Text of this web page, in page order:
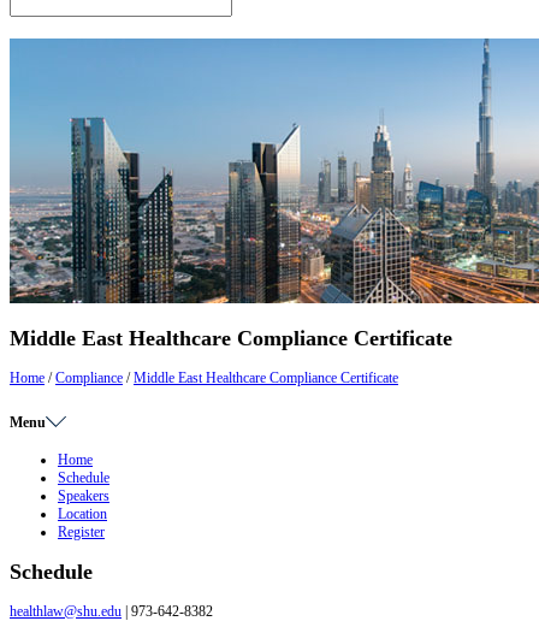
Middle East Healthcare Compliance Certificate
Home /Compliance /Middle East Healthcare Compliance Certificate
Menu
Home
Schedule
Speakers
Location
Register
Schedule
healthlaw@shu.edu | 973-642-8382